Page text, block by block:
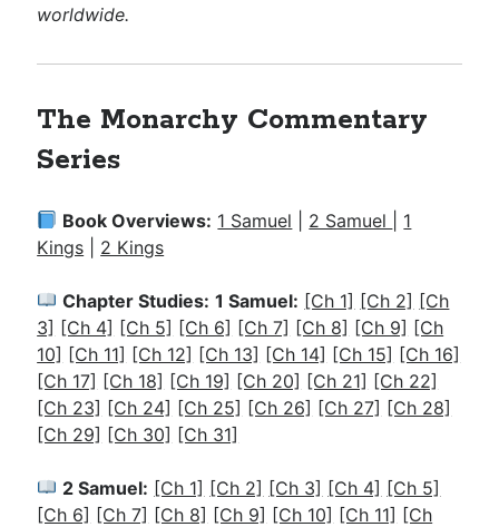
worldwide.
The Monarchy Commentary
Series
Book Overviews: 1 Samuel 2 Samuel
1
Kings
2 Kings
Chapter Studies: 1 Samuel: [Ch 1] [Ch 2] [Ch
3] [Ch 4] [Ch 5] [Ch 6] [Ch 7] [Ch 8] [Ch 9] [Ch
10] [Ch 11] [Ch 12] [Ch 13] [Ch 14] [Ch 15] [Ch 16]
[Ch 17] [Ch 18] [Ch 19] [Ch 20] [Ch 21] [Ch 22]
[Ch 23] [Ch 24] [Ch 25] [Ch 26] [Ch 27] [Ch 28]
[Ch 29] [Ch 30] [Ch 31]
2 Samuel: [Ch 1] [Ch 2] [Ch 3] [Ch 4] [Ch 5]
[Ch 6] [Ch 7] [Ch 8] [Ch 9] [Ch 10] [Ch 11] [Ch